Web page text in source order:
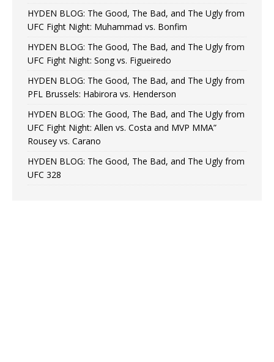
HYDEN BLOG: The Good, The Bad, and The Ugly from
UFC Fight Night: Muhammad vs. Bonfim
HYDEN BLOG: The Good, The Bad, and The Ugly from
UFC Fight Night: Song vs. Figueiredo
HYDEN BLOG: The Good, The Bad, and The Ugly from
PFL Brussels: Habirora vs. Henderson
HYDEN BLOG: The Good, The Bad, and The Ugly from
UFC Fight Night: Allen vs. Costa and MVP MMA”
Rousey vs. Carano
HYDEN BLOG: The Good, The Bad, and The Ugly from
UFC 328